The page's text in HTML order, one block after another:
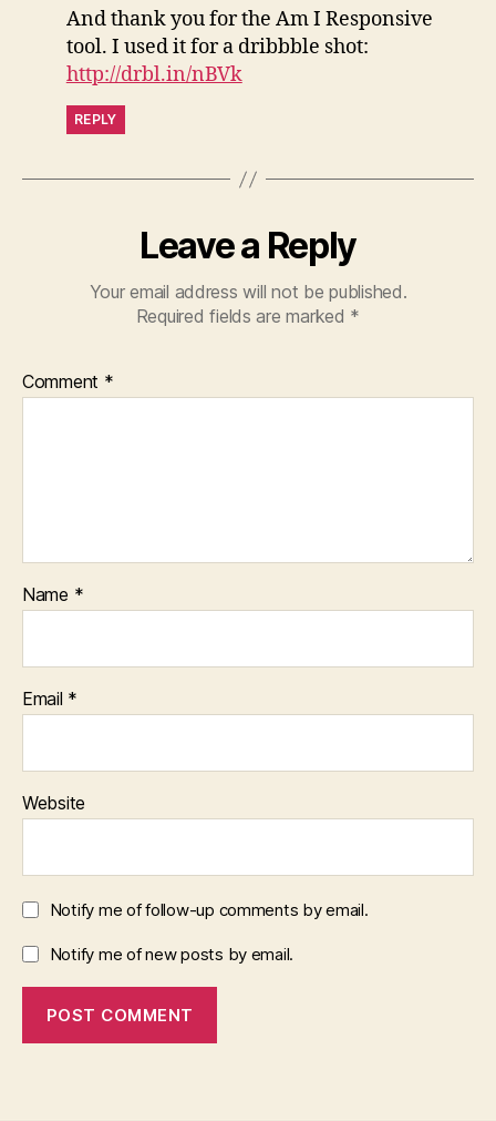
And thank you for the Am I Responsive
tool. I used it for a dribbble shot:
http://drbl.in/nBVk
REPLY
Leave a Reply
Your email address will not be published.
Required fields are marked *
Comment *
Name *
Email *
Website
Notify me of follow-up comments by email.
Notify me of new posts by email.